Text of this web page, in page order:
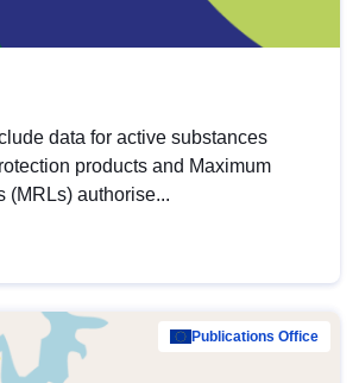
data for active substances
products and Maximum
(MRLs) authorise...
Publications Office